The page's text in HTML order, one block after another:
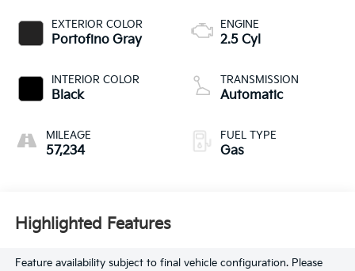
EXTERIOR COLOR
Portofino Gray
INTERIOR COLOR
Black
MILEAGE
57,234
ENGINE
2.5 Cyl
TRANSMISSION
Automatic
FUEL TYPE
Gas
Highlighted Features
Feature availability subject to final vehicle configuration. Please